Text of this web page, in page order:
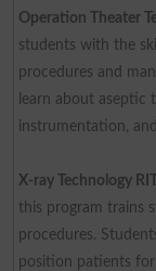
Operation Theater
students with the
procedures and
learn about aseptic
instrumentation,
X-ray Technology
this program trains
procedures.
position patients for